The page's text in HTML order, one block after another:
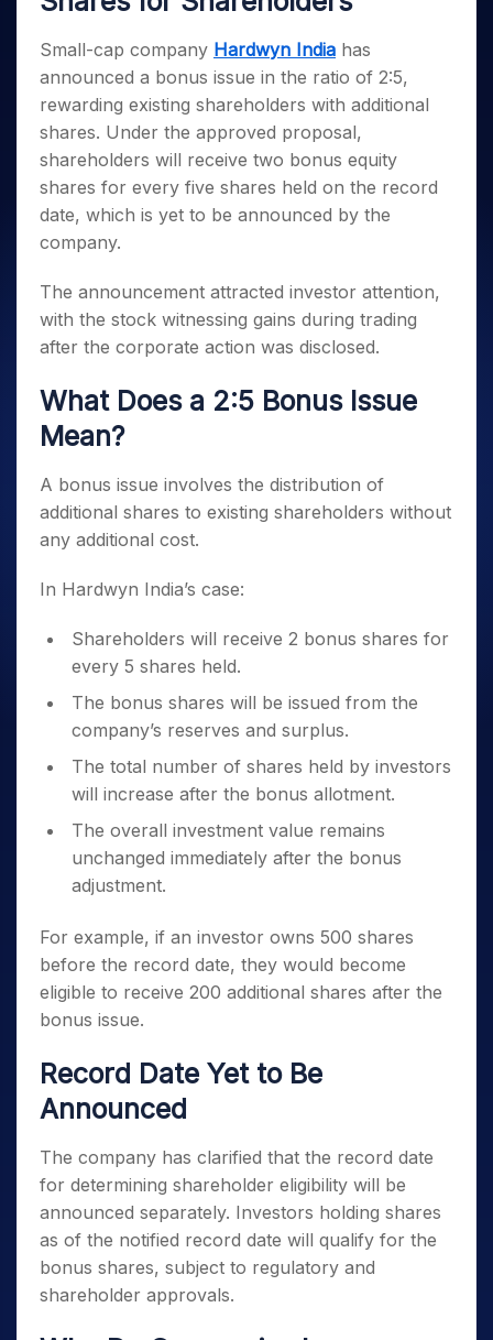
Small
3 Months
Stocks to
Buy for 6
Months
Bluechips
to Buy
for a
Year
Mid-
Caps for
a Year
Stocks
Term
Trade
Days
Year
Stocks
for
Term
Stocks for Long Term
ETF
Tactical ETF Bets
Futures
Stocks to Trade for 5 Days
Index Futures to Trade Intraday
Options
Stock Options to Buy for 5 Days
Index Options to Buy for 5 Days
MTF
StockPlus
Trade API
Sectors
Samco Stock Rating
Brokerage Calculator
SWP Calculator
Compound Interest Calculator
Cover Order Calculator
PPF Calculator
Explore More Calculators
Fund Transfer
DP Information
Download & Resources
Change Request Form
Stock Market Basics
Open IPO's
Upcoming IPO's
Listed IPO's
About Us
About Samco
Why Samco
Samco in Media
Media Kit
Careers
Guidelines & Policies
Partners
Partners
Benefits
Register Now
Open Demat Account Login
Small-cap company Hardwyn India has
announced a bonus issue in the ratio of 2:5,
rewarding existing shareholders with additional
shares. Under the approved proposal,
shareholders will receive two bonus equity
shares for every five shares held on the record
date, which is yet to be announced by the
company.
The announcement attracted investor attention,
with the stock witnessing gains during trading
after the corporate action was disclosed.
What Does a 2:5 Bonus Issue
Mean?
A bonus issue involves the distribution of
additional shares to existing shareholders without
any additional cost.
In Hardwyn India’s case:
Shareholders will receive 2 bonus shares for
every 5 shares held.
The bonus shares will be issued from the
company’s reserves and surplus.
The total number of shares held by investors
will increase after the bonus allotment.
The overall investment value remains
unchanged immediately after the bonus
adjustment.
For example, if an investor owns 500 shares
before the record date, they would become
eligible to receive 200 additional shares after the
bonus issue.
Record Date Yet to Be
Announced
The company has clarified that the record date
for determining shareholder eligibility will be
announced separately. Investors holding shares
as of the notified record date will qualify for the
bonus shares, subject to regulatory and
shareholder approvals.